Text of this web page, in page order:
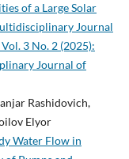
of a Large Solar
Journal
3 No. 2 (2025):
Journal of
Rashidovich,
Elyor
Water Flow in